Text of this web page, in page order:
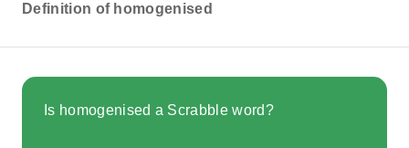
Definition of homogenised
Is homogenised a Scrabble word?